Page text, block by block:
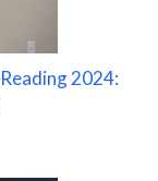
2024: